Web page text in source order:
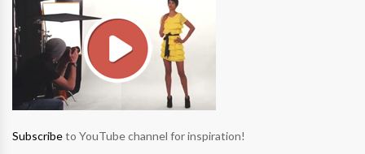
Subscribeto YouTube channel for inspiration!